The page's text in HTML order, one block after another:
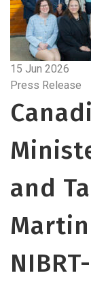
15 Jun 2026
Press Release
and